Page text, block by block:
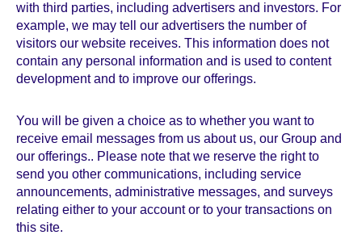
with third parties, including advertisers and investors. For
example, we may tell our advertisers the number of
visitors our website receives. This information does not
contain any personal information and is used to content
development and to improve our offerings.
You will be given a choice as to whether you want to
receive email messages from us about us, our Group and
our offerings.. Please note that we reserve the right to
send you other communications, including service
announcements, administrative messages, and surveys
relating either to your account or to your transactions on
this site.